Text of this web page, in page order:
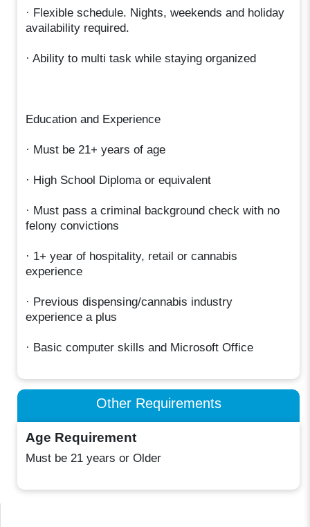
· Flexible schedule. Nights, weekends and holiday
availability required.
· Ability to multi task while staying organized
Education and Experience
· Must be 21+ years of age
· High School Diploma or equivalent
· Must pass a criminal background check with no
felony convictions
· 1+ year of hospitality, retail or cannabis
experience
· Previous dispensing/cannabis industry
experience a plus
· Basic computer skills and Microsoft Office
Other Requirements
Age Requirement
Must be 21 years or Older